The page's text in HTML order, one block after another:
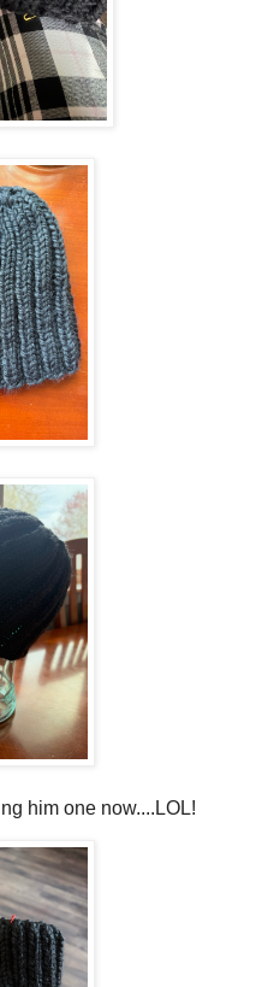
him one now....LOL!